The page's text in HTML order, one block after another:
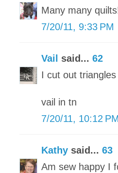
Many many
7/20/11, 9:33 PM
Vail said... 62
I cut out
vail in tn
7/20/11, 10:12 PM
Kathy said... 63
Am sew happy I